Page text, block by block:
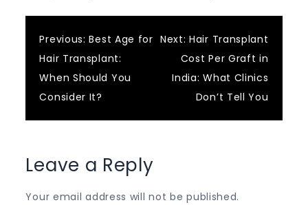
Post
navigation
Previous: Best Age for
Hair Transplant:
When Should You
Consider It?
Next: Hair Transplant
Cost Per Graft in
India: What Clinics
Don’t Tell You
Leave a Reply
Your email address will not be published.